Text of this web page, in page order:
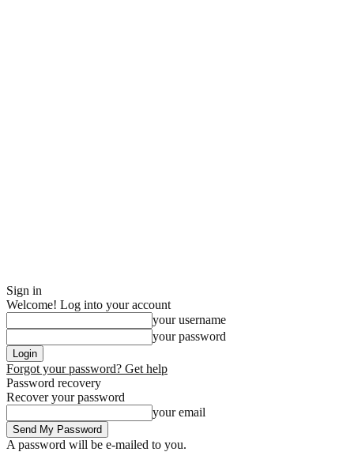
Sign in
Welcome! Log into your account
your username
your password
Forgot your password? Get help
Password recovery
Recover your password
your email
A password will be e-mailed to you.